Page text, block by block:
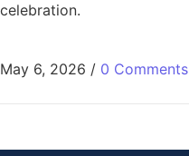
celebration.
May 6, 2026 / 0 Comments